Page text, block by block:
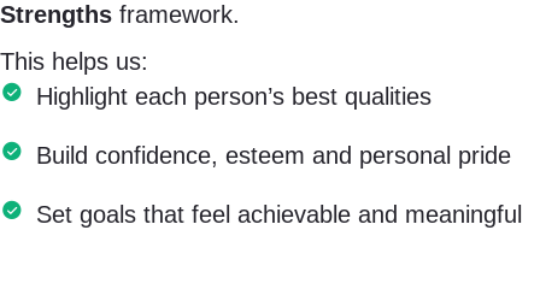
Strengths framework.
This helps us:
Highlight each person’s best qualities
Build confidence, esteem and personal pride
Set goals that feel achievable and meaningful